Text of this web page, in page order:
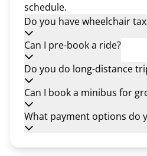
schedule.
Do you have wheelchair
Can I pre-book a ride?
Do you do long-distance
Can I book a minibus for
What payment options do